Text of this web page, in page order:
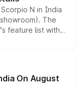
N in India
The
feature list with a
Level 2 ADAS
any mechanical
On August